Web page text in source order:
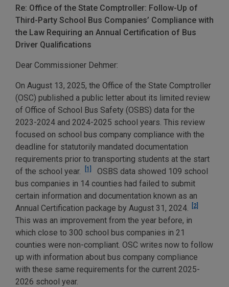
Re: Office of the State Comptroller: Follow-Up of
Third-Party School Bus Companies’ Compliance with
the Law Requiring an Annual Certification of Bus
Driver Qualifications
Dear Commissioner Dehmer:
On August 13, 2025, the Office of the State Comptroller
(OSC) published a public letter about its limited review
of Office of School Bus Safety (OSBS) data for the
2023-2024 and 2024-2025 school years. This review
focused on school bus company compliance with the
deadline for statutorily mandated documentation
requirements prior to transporting students at the start
of the school year.
[1]
OSBS data showed 109 school
bus companies in 14 counties had failed to submit
certain information and documentation known as an
Annual Certification package by August 31, 2024.
[2]
This was an improvement from the year before, in
which close to 300 school bus companies in 21
counties were non-compliant. OSC writes now to follow
up with information about bus company compliance
with these same requirements for the current 2025-
2026 school year.